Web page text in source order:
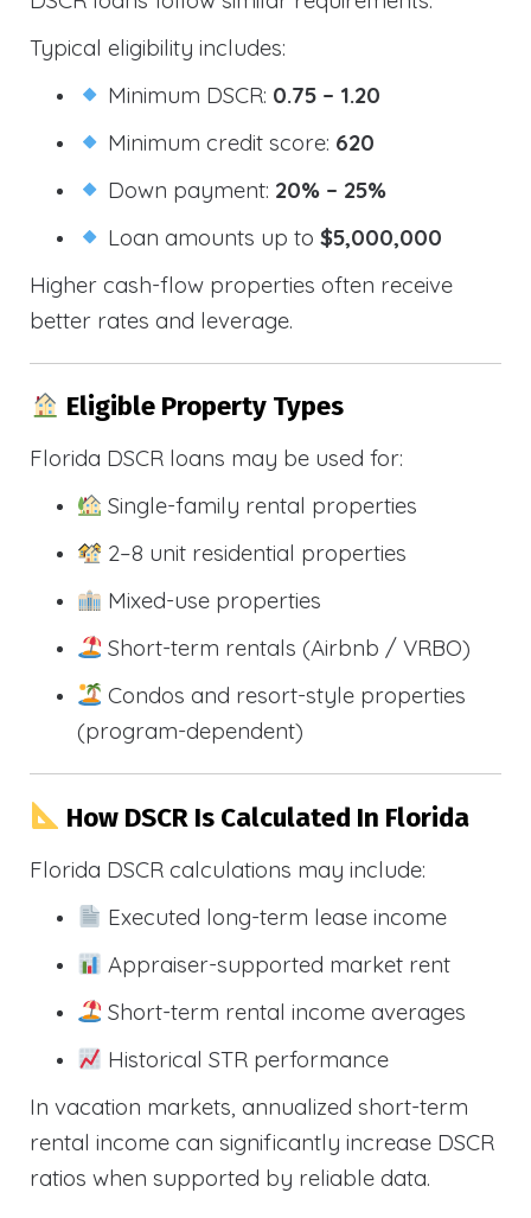
Typical eligibility includes:
Minimum DSCR: 0.75 – 1.20
Minimum credit score: 620
Down payment: 20% – 25%
Loan amounts up to$5,000,000
Higher cash-flow properties often receive
better rates and leverage.
Eligible Property Types
Florida DSCR loans may be used for:
Single-family rental properties
2–8 unit residential properties
Mixed-use properties
Short-term rentals (Airbnb / VRBO)
Condos and resort-style properties
(program-dependent)
How DSCR Is Calculated In Florida
Florida DSCR calculations may include:
Executed long-term lease income
Appraiser-supported market rent
Short-term rental income averages
Historical STR performance
In vacation markets, annualized short-term
rental income can significantly increase DSCR
ratios when supported by reliable data.